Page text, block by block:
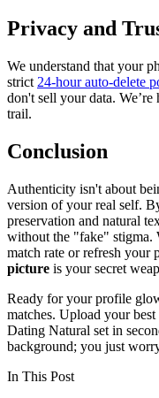
Privacy and
We understand that your
strict 24-hour auto-delete
don't sell your data.
trail.
Conclusion
Authenticity isn't about
version of your real self.
preservation and natural
without the "fake" stigma.
match rate or refresh your
picture is your secret
Ready for your profile
matches. Upload your
Dating Natural set in
background; you just
In This Post